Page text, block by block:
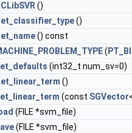
()
()
() const
(
(int32_t num_sv=0)
()
(const SGVector
(FILE *svm_file)
(FILE *svm_file)